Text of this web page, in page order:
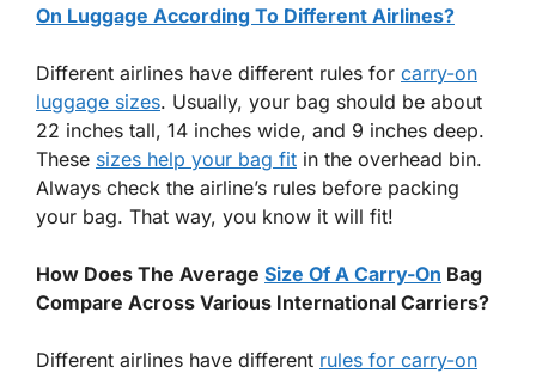
On Luggage According To Different Airlines?
Different airlines have different rules for carry-on
luggage sizes. Usually, your bag should be about
22 inches tall, 14 inches wide, and 9 inches deep.
These sizes help your bag fit in the overhead bin.
Always check the airline’s rules before packing
your bag. That way, you know it will fit!
How Does The Average Size Of A Carry-On Bag
Compare Across Various International Carriers?
Different airlines have different rules for carry-on